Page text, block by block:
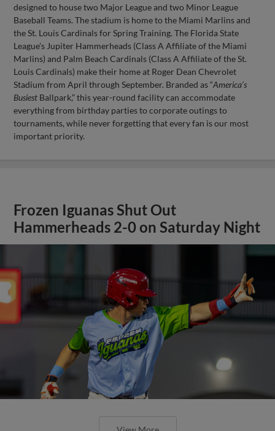
designed to house two Major League and two Minor League
Baseball Teams. The stadium is home to the Miami Marlins and
the St. Louis Cardinals for Spring Training. The Florida State
League’s Jupiter Hammerheads (Class A Affiliate of the Miami
Marlins) and Palm Beach Cardinals (Class A Affiliate of the St.
Louis Cardinals) make their home at Roger Dean Chevrolet
Stadium from April through September. Branded as “America’s
Busiest Ballpark,” this year-round facility can accommodate
everything from birthday parties to corporate outings to
tournaments, while never forgetting that every fan is our most
important priority.
Frozen Iguanas Shut Out
Hammerheads 2-0 on Saturday Night